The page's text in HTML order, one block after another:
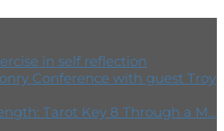
in self reflection
Conference with guest Troy
Tarot Key 8 Through a M...